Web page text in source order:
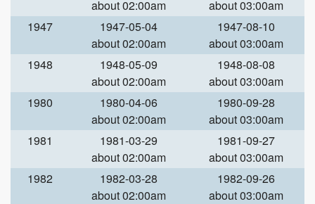
about 02:00am
about 03:00am
1947
1947-05-04
about 02:00am
1947-08-10
about 03:00am
1948
1948-05-09
about 02:00am
1948-08-08
about 03:00am
1980
1980-04-06
about 02:00am
1980-09-28
about 03:00am
1981
1981-03-29
about 02:00am
1981-09-27
about 03:00am
1982
1982-03-28
about 02:00am
1982-09-26
about 03:00am